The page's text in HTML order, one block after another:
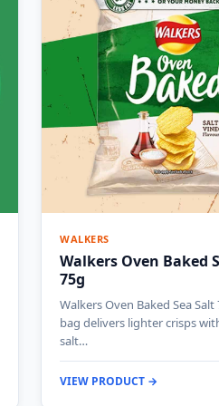
WALKERS
Walkers Oven Baked
75g
Walkers Oven Baked Sea
bag delivers lighter crisps
salt…
VIEW PRODUCT →